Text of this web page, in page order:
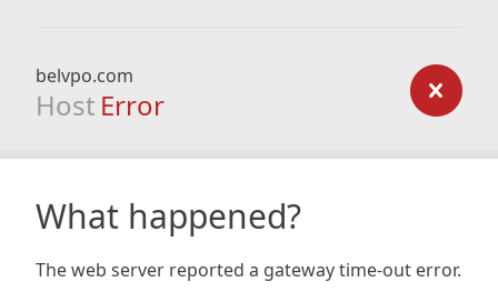
belvpo.com
Host Error
What happened?
The web server reported a gateway time-out error.